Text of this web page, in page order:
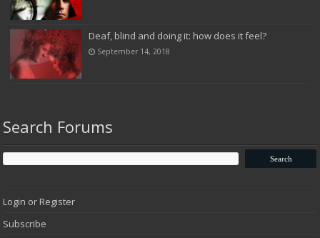
Deaf, blind and doing it: how does it feel?
September 14, 2018
Search Forums
Login or Register
Subscribe